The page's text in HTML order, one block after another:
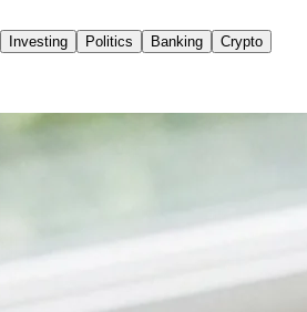
Investing Politics Banking
Crypto